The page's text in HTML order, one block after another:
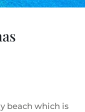
beach which is